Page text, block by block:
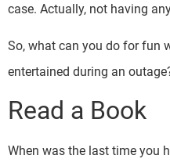
case. Actually, not having
So, what can you do for fun
entertained during an
Read a Book
When was the last time you